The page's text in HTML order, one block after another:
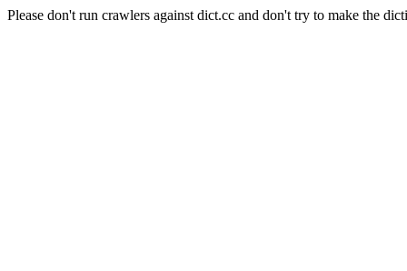
Please don't run crawlers against dict.cc and don't try to make the